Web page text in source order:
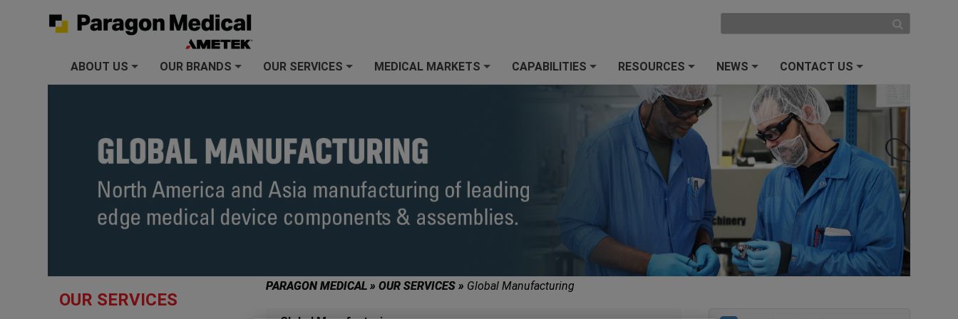
ABOUT US OUR BRANDS OUR SERVICES MEDICAL MARKETS CAPABILITIES RESOURCES NEWS CONTACT US
OUR SERVICES
PARAGON MEDICAL» OUR SERVICES» Global Manufacturing